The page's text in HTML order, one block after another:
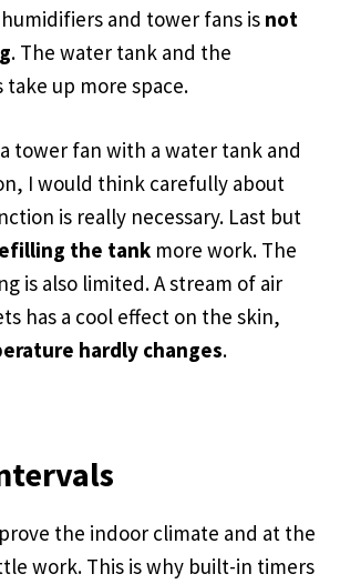
and tower fans is not
. The water tank and the
up more space.
tower fan with a water tank and
I would think carefully about
is really necessary. Last but
the tank more work. The
is also limited. A stream of air
has a cool effect on the skin,
hardly changes.
the indoor climate and at the
work. This is why built-in timers